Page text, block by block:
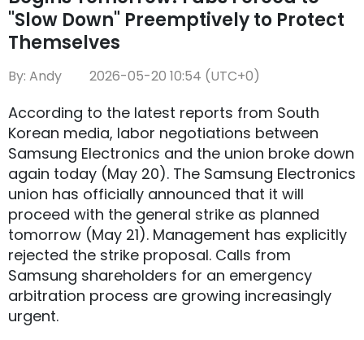
"Slow Down" Preemptively to Protect
Themselves
By: Andy 2026-05-20 10:54 (UTC+0)
According to the latest reports from South
Korean media, labor negotiations between
Samsung Electronics and the union broke down
again today (May 20). The Samsung Electronics
union has officially announced that it will
proceed with the general strike as planned
tomorrow (May 21). Management has explicitly
rejected the strike proposal. Calls from
Samsung shareholders for an emergency
arbitration process are growing increasingly
urgent.